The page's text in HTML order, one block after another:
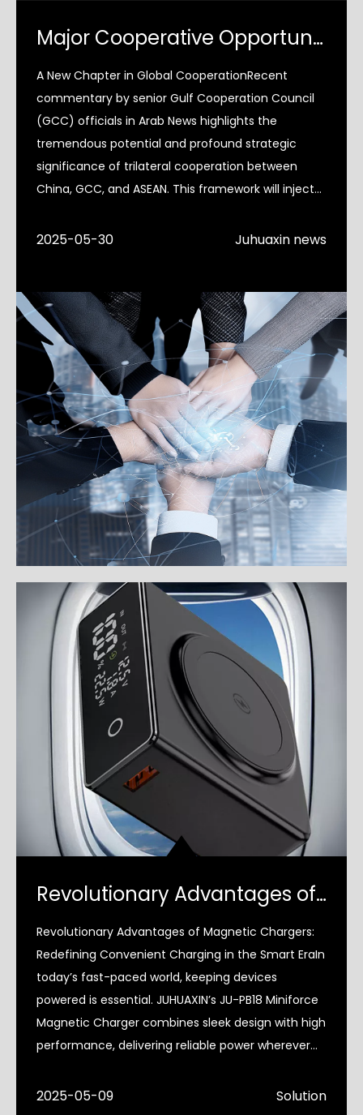
Major Cooperative Opportunities in Global Perspective
A New Chapter in Global CooperationRecent
commentary by senior Gulf Cooperation Council
(GCC) officials in Arab News highlights the
tremendous potential and profound strategic
significance of trilateral cooperation between
China, GCC, and ASEAN. This framework will inject
2025-05-30 Juhuaxin news
Revolutionary Advantages of Magnetic Chargers
Revolutionary Advantages of Magnetic Chargers:
Redefining Convenient Charging in the Smart EraIn
today’s fast-paced world, keeping devices
powered is essential. JUHUAXIN’s JU-PB18 Miniforce
Magnetic Charger combines sleek design with high
performance, delivering reliable power wherever
2025-05-09 Solution